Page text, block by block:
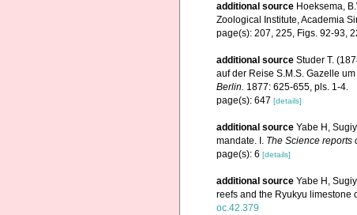
additional source Hoeksema,
Zoological Institute, Academia
page(s): 207, 225, Figs. 92-93,
additional source Studer T.
auf der Reise S.M.S. Gazelle
Berlin. 1877: 625-655, pls. 1-4.
page(s): 647 [details]
additional source Yabe H,
mandate. I. The Science reports
page(s): 6 [details]
additional source Yabe H,
reefs and the Ryukyu limestone
oc.42.379